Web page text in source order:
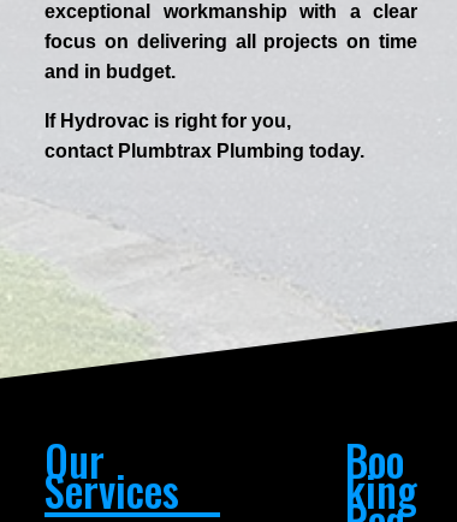
exceptional workmanship with a clear
focus on delivering all projects on time
and in budget.
If Hydrovac is right for you,
contact Plumbtrax Plumbing today.
Our
Services Boo
king